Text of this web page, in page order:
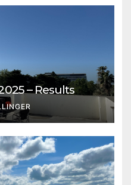
– Results